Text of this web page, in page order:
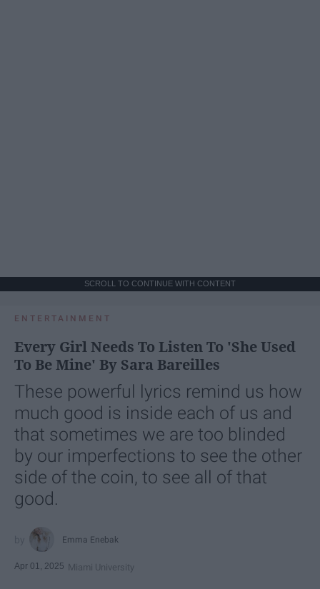
SCROLL TO CONTINUE WITH CONTENT
ENTERTAINMENT
Every Girl Needs To Listen To 'She Used
To Be Mine' By Sara Bareilles
These powerful lyrics remind us how
much good is inside each of us and
that sometimes we are too blinded
by our imperfections to see the other
side of the coin, to see all of that
good.
Emma Enebak
Apr 01, 2025 Miami University